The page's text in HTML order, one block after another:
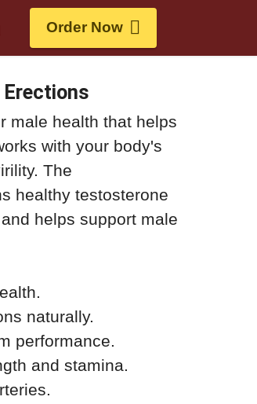
Order Now
male health that helps
with your body's
The
healthy testosterone
helps support male
naturally.
performance.
and stamina.